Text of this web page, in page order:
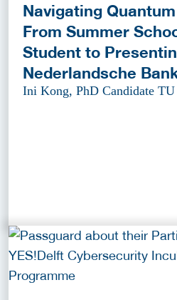
Navigating
From Summer
Student to
Nederlandsche
Ini Kong, PhD Candidate